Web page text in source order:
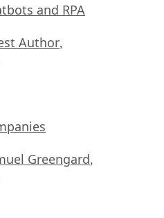
and RPA
Author,
Greengard,